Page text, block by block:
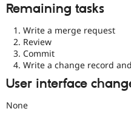
Remaining tasks
Write a merge request
Review
Commit
Write a change record
User interface
None